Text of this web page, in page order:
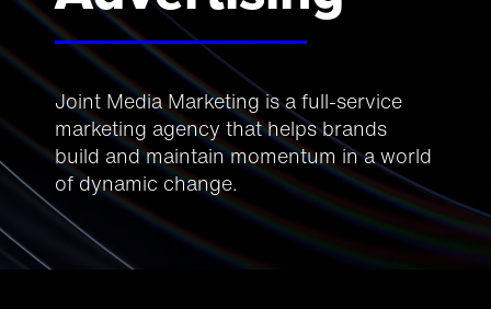
Joint Media Marketing is a full-service
marketing agency that helps brands
build and maintain momentum in a world
of dynamic change.